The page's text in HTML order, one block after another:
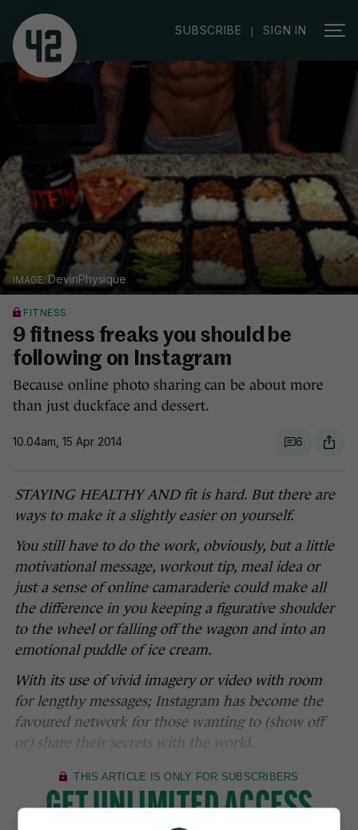
SUBSCRIBE | SIGN IN
DevinPhysique
FITNESS
9 fitness freaks you should be
following on Instagram
Because online photo sharing can be about more
than just duckface and dessert.
10.04am, 15 Apr 2014 6
STAYING HEALTHY AND fit is hard. But there are
ways to make it a slightly easier on yourself.
You still have to do the work, obviously, but a little
motivational message, workout tip, meal idea or
just a sense of online camaraderie could make all
the difference in you keeping a figurative shoulder
to the wheel or falling off the wagon and into an
emotional puddle of ice cream.
With its use of vivid imagery or video with room
for lengthy messages; Instagram has become the
favoured network for those wanting to (show off
or) share their secrets with the world.